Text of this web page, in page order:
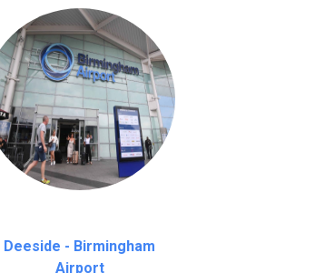
Deeside - Birmingham
Airport